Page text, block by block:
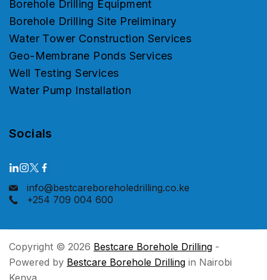
Borehole Drilling Equipment
Borehole Drilling Site Preliminary
Water Tower Construction Services
Geo-Membrane Ponds Services
Well Testing Services
Water Pump Installation
Socials
info@bestcareboreholedrilling.co.ke
+254 709 004 600
Copyright © 2026 Bestcare Borehole Drilling -
Powered by Bestcare Borehole Drilling in Nairobi